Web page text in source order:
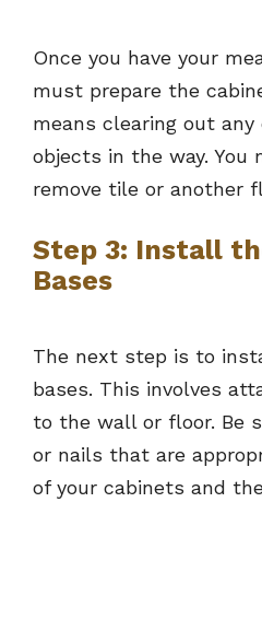
Once you have your
must prepare the
means clearing out
objects in the way. You
remove tile or another
Step 3: Install
Bases
The next step is to
bases. This involves
to the wall or floor. Be
or nails that are
of your cabinets and